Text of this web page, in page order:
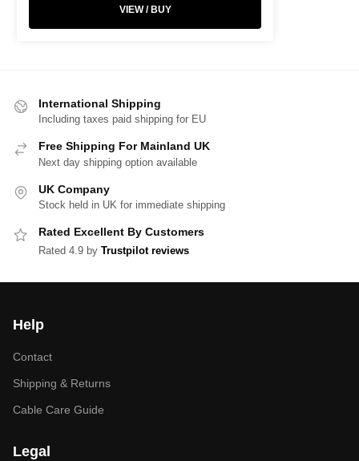
VIEW / BUY
International Shipping
Including taxes paid shipping for EU
Free Shipping For Mainland UK
Next day shipping option available
UK Company
Stock held in UK for immediate shipping
Rated Excellent By Customers
Rated 4.9 by Trustpilot reviews
Help
Contact
Shipping & Returns
Cable Care Guide
Legal